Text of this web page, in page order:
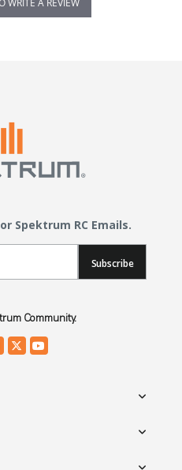
WRITE A REVIEW
Spektrum RC Emails.
Subscribe
Community.